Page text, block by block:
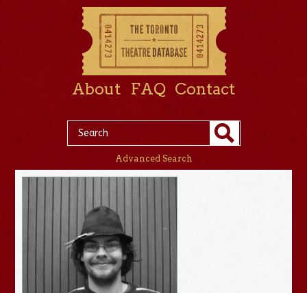
About FAQ Contact
Advanced Search